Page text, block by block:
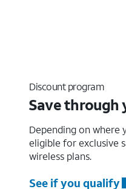
Discount program
Save through
Depending on where
eligible for exclusive
wireless plans.
See if you qualify